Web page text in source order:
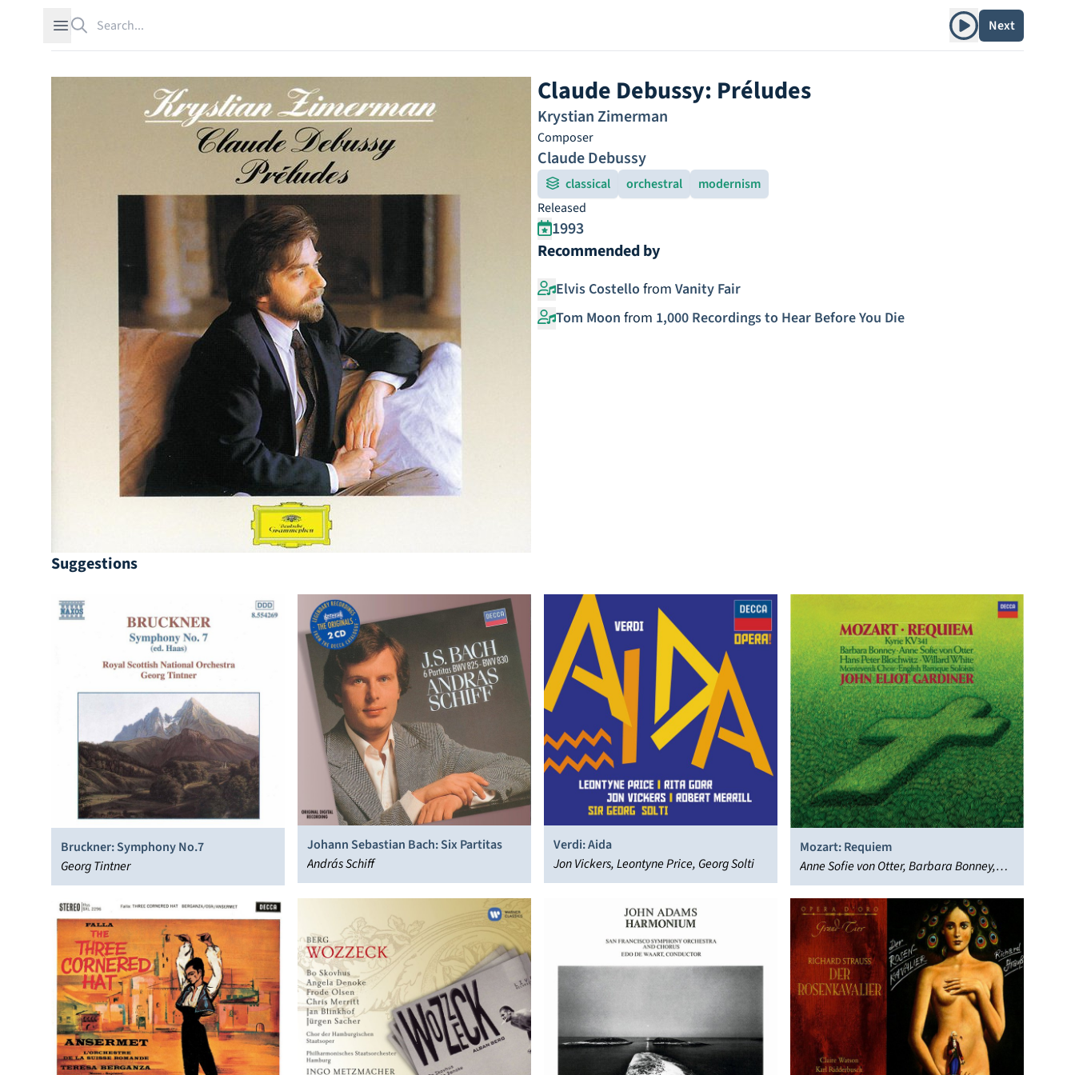
Open sidebar Play albumNext
Claude Debussy: Préludes
Krystian Zimerman
Composer
Claude Debussy
classical orchestral
modernism
Released
1993
Recommended by
Elvis Costello from Vanity Fair
Tom Moon from 1,000 Recordings to Hear Before You Die
Suggestions
Bruckner: Symphony No.7
Georg Tintner
Johann Sebastian Bach: Six Partitas
András Schiff
Verdi: Aida
Jon Vickers, Leontyne Price, Georg Solti
Mozart: Requiem
Anne Sofie von Otter, Barbara Bonney,
English Baroque Soloists, Hans Peter
Blochwitz, John Eliot Gardiner,
Monteverdi Choir, Willard White